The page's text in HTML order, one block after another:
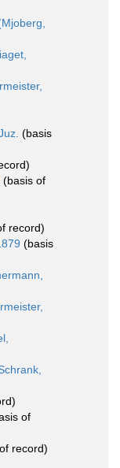
(basis
(basis of
record)
(basis
of
record)